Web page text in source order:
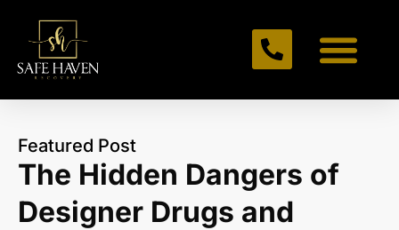
Featured Post
The Hidden Dangers of
Designer Drugs and